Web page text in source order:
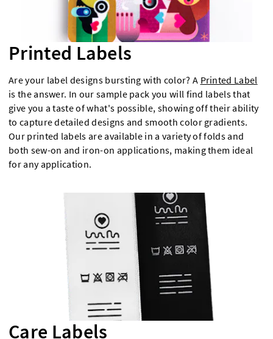
Printed Labels
Are your label designs bursting with color? A Printed Label
is the answer. In our sample pack you will find labels that
give you a taste of what's possible, showing off their ability
to capture detailed designs and smooth color gradients.
Our printed labels are available in a variety of folds and
both sew-on and iron-on applications, making them ideal
for any application.
Care Labels